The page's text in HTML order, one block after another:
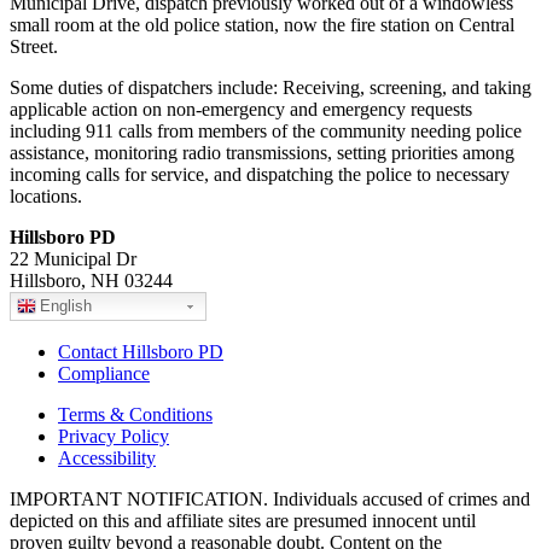
small room at the old police station, now the fire station on Central
Street.
Some duties of dispatchers include: Receiving, screening, and taking
applicable action on non-emergency and emergency requests
including 911 calls from members of the community needing police
assistance, monitoring radio transmissions, setting priorities among
incoming calls for service, and dispatching the police to necessary
locations.
Hillsboro PD
22 Municipal Dr
Hillsboro, NH 03244
English
Contact Hillsboro PD
Compliance
Terms & Conditions
Privacy Policy
Accessibility
IMPORTANT NOTIFICATION. Individuals accused of crimes and
depicted on this and affiliate sites are presumed innocent until
proven guilty beyond a reasonable doubt. Content on the